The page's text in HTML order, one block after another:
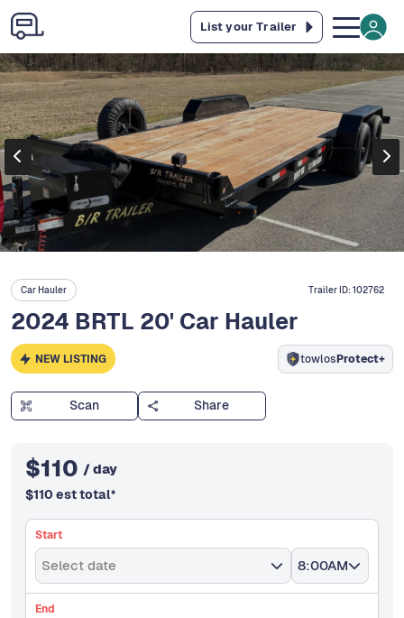
List your Trailer
Car Hauler Trailer ID:102762
2024 BRTL 20' Car Hauler
NEW LISTING towlosProtect+
Scan Share
$110 / day
$110 est total*
Start
Select date 8:00AM
End